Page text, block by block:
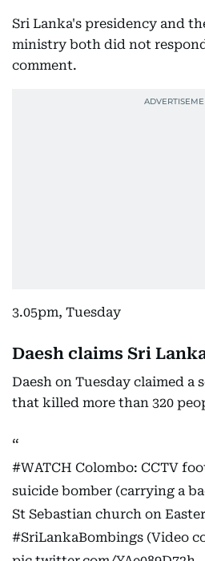
Sri Lanka's presidency and
ministry both did not
comment.
3.05pm, Tuesday
Daesh claims Sri
Daesh on Tuesday claimed a
that killed more than 320
#WATCH Colombo: CCTV
suicide bomber (carrying a
St Sebastian church on
#SriLankaBombings (Video